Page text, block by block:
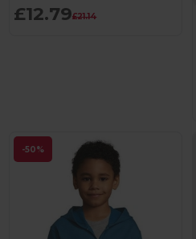
£12.79£21.14
-50%